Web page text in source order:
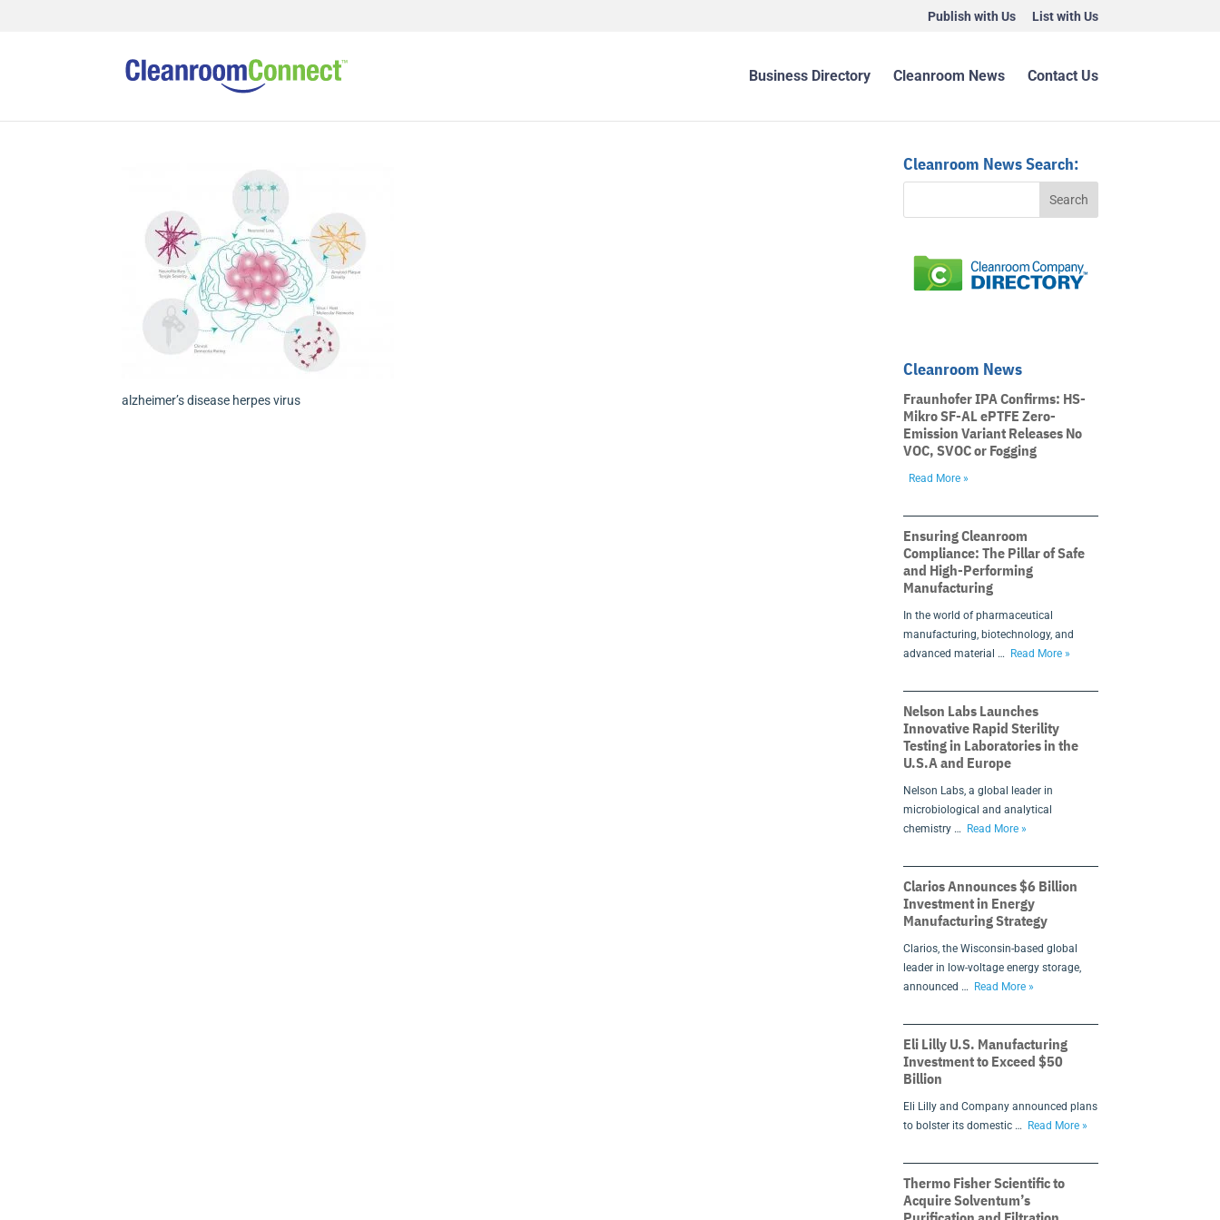
Publish with Us List with Us
Business Directory Cleanroom News Contact Us
alzheimer’s disease herpes virus
Cleanroom News Search:
Cleanroom News
Fraunhofer IPA Confirms: HS-
Mikro SF-AL ePTFE Zero-
Emission Variant Releases No
VOC, SVOC or Fogging
Read More »
Ensuring Cleanroom
Compliance: The Pillar of Safe
and High-Performing
Manufacturing
In the world of pharmaceutical
manufacturing, biotechnology, and
advanced material …
Read More »
Nelson Labs Launches
Innovative Rapid Sterility
Testing in Laboratories in the
U.S.A and Europe
Nelson Labs, a global leader in
microbiological and analytical
chemistry …
Read More »
Clarios Announces $6 Billion
Investment in Energy
Manufacturing Strategy
Clarios, the Wisconsin-based global
leader in low-voltage energy storage,
announced …
Read More »
Eli Lilly U.S. Manufacturing
Investment to Exceed $50
Billion
Eli Lilly and Company announced plans
to bolster its domestic …
Read More »
Thermo Fisher Scientific to
Acquire Solventum’s